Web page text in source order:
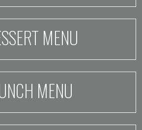
MENU
MENU